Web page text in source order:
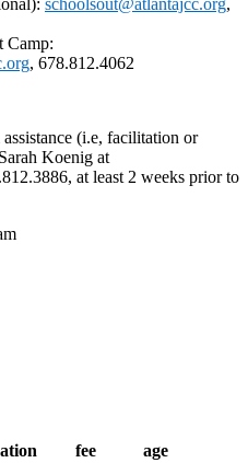
Camp:
, 678.812.4062
(i.e, facilitation or
Koenig at
at least 2 weeks prior to
fee
age